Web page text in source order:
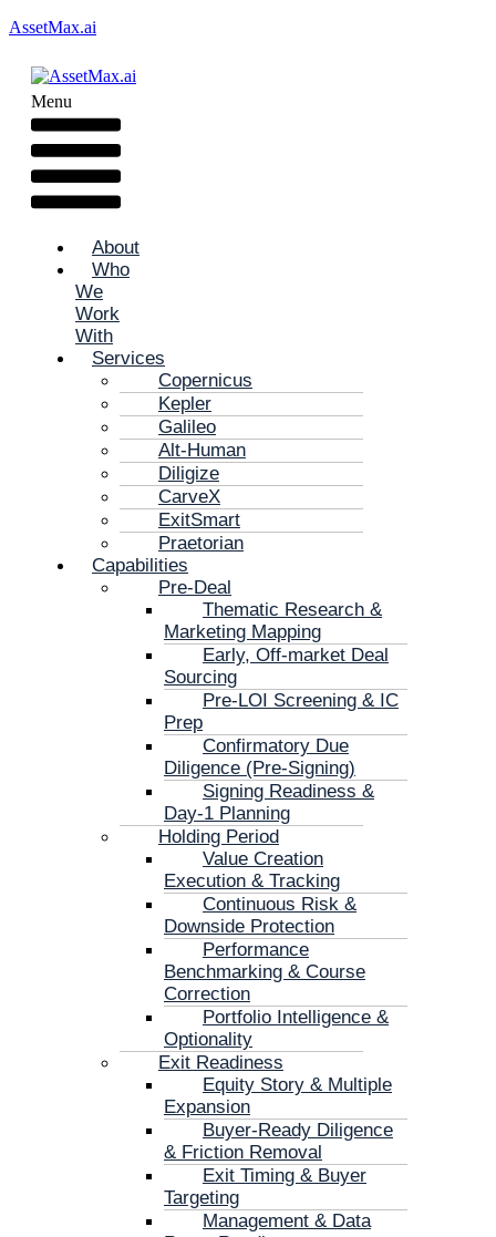
AssetMax.ai
Menu
About
Who
We
Work
With
Services
Copernicus
Kepler
Galileo
Alt-Human
Diligize
CarveX
ExitSmart
Praetorian
Capabilities
Pre-Deal
Thematic Research &
Marketing Mapping
Early, Off-market Deal
Sourcing
Pre-LOI Screening & IC
Prep
Confirmatory Due
Diligence (Pre-Signing)
Signing Readiness &
Day-1 Planning
Holding Period
Value Creation
Execution & Tracking
Continuous Risk &
Downside Protection
Performance
Benchmarking & Course
Correction
Portfolio Intelligence &
Optionality
Exit Readiness
Equity Story & Multiple
Expansion
Buyer-Ready Diligence
& Friction Removal
Exit Timing & Buyer
Targeting
Management & Data